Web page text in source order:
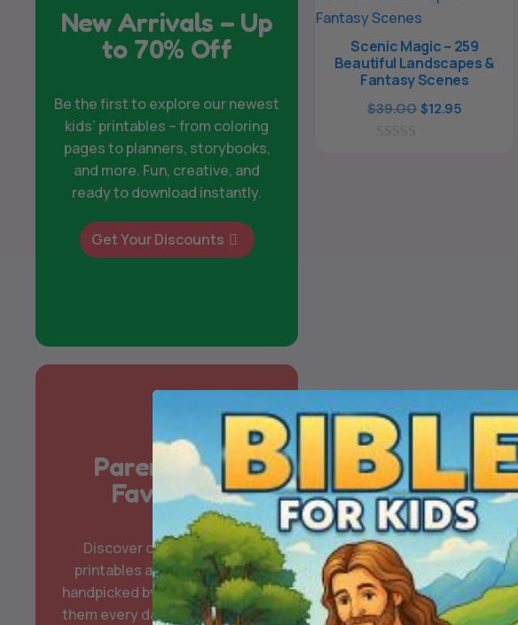
New Arrivals – Up
to 70% Off
Be the first to explore our newest
kids’ printables – from coloring
pages to planners, storybooks,
and more. Fun, creative, and
ready to download instantly.
Get Your Discounts
Parent & Kid
Favorites
Discover our most-loved
printables and digital packs,
handpicked by families who use
them every day for learning and
Scenic Magic – 259
Beautiful Landscapes &
Fantasy Scenes
$39.00Original
$12.95Current